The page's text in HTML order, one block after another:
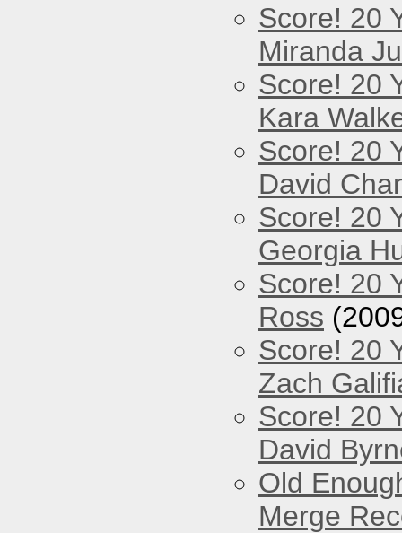
Score! 20
Miranda
Score! 20
Kara
Score! 20
David
Score! 20
Georgia
Score! 20
Ross
Score! 20
Zach
Score! 20
David
Old
Merge